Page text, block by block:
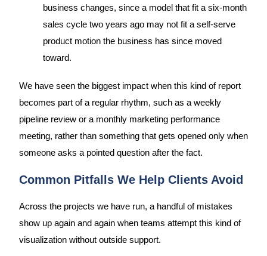
business changes, since a model that fit a six-month
sales cycle two years ago may not fit a self-serve
product motion the business has since moved
toward.
We have seen the biggest impact when this kind of report
becomes part of a regular rhythm, such as a weekly
pipeline review or a monthly marketing performance
meeting, rather than something that gets opened only when
someone asks a pointed question after the fact.
Common Pitfalls We Help Clients Avoid
Across the projects we have run, a handful of mistakes
show up again and again when teams attempt this kind of
visualization without outside support.